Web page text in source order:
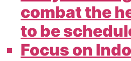
combat the
to be
Focus on